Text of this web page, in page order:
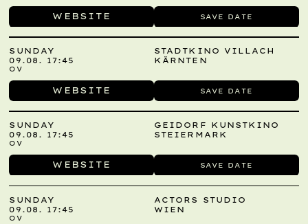
WEBSITE SAVE DATE
WEBSITE SAVE DATE
SUNDAY
09.08. 17:45
STADTKINO VILLACH
KÄRNTEN
OV
WEBSITE SAVE DATE
SUNDAY
09.08. 17:45
GEIDORF KUNSTKINO
STEIERMARK
OV
SUNDAY
09.08. 17:45
ACTORS STUDIO
WIEN
OV